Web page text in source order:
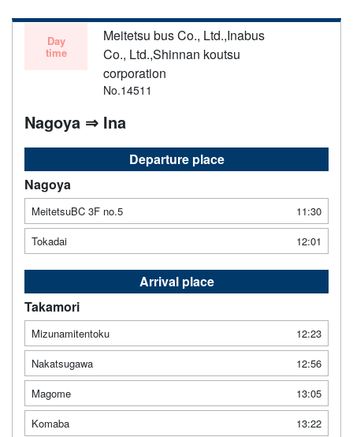
Day
time
Meitetsu bus Co., Ltd.,Inabus
Co., Ltd.,Shinnan koutsu
corporation
No.14511
Nagoya ⇒ Ina
Departure place
Nagoya
MeitetsuBC 3F no.5
11:30
Tokadai
12:01
Arrival place
Takamori
Mizunamitentoku
12:23
Nakatsugawa
12:56
Magome
13:05
Komaba
13:22